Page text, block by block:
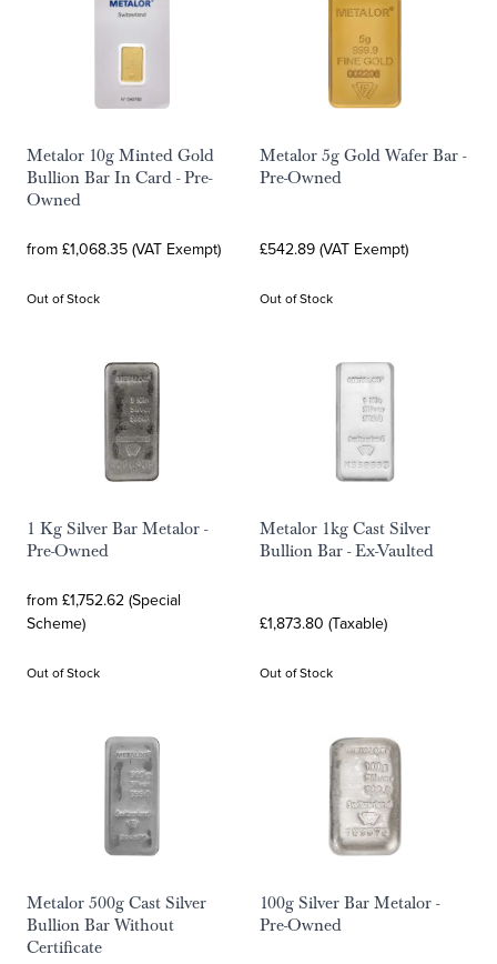
Metalor 10g Minted Gold
Bullion Bar In Card - Pre-
Owned
from £1,068.35 (VAT Exempt)
Out of Stock
Metalor 5g Gold Wafer Bar -
Pre-Owned
£542.89 (VAT Exempt)
Out of Stock
1 Kg Silver Bar Metalor -
Pre-Owned
from £1,752.62 (Special
Scheme)
Out of Stock
Metalor 1kg Cast Silver
Bullion Bar - Ex-Vaulted
£1,873.80 (Taxable)
Out of Stock
Metalor 500g Cast Silver
Bullion Bar Without
Certificate
100g Silver Bar Metalor -
Pre-Owned